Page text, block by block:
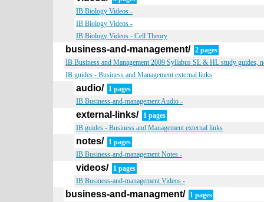
IB Biology Videos -
IB Biology Videos -
IB Biology Videos - Cell Theory
business-and-management/ 2 pages
IB Business and Management 2009 Syllabus SL & HL study guides,
IB guides - Business and Management external links
audio/ 1 pages
IB Business-and-management Audio -
external-links/ 1 pages
IB guides - Business and Management external links
notes/ 1 pages
IB Business-and-management Notes -
videos/ 1 pages
IB Business-and-management Videos -
business-and-managment/ 1 pages